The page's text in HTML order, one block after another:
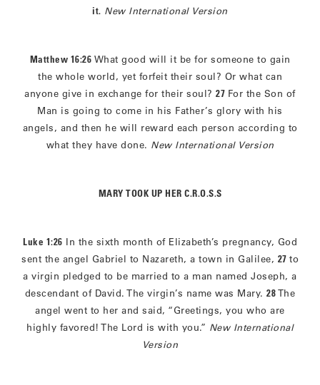
it. New International Version
Matthew 16:26 What good will it be for someone to gain
the whole world, yet forfeit their soul? Or what can
anyone give in exchange for their soul?27 For the Son of
Man is going to come in his Father’s glory with his
angels, and then he will reward each person according to
what they have done. New International Version
MARY TOOK UP HER C.R.O.S.S
Luke 1:26 In the sixth month of Elizabeth’s pregnancy, God
sent the angel Gabriel to Nazareth, a town in Galilee, 27 to
a virgin pledged to be married to a man named Joseph, a
descendant of David. The virgin’s name was Mary.28The
angel went to her and said, “Greetings, you who are
highly favored! The Lord is with you.” New International
Version